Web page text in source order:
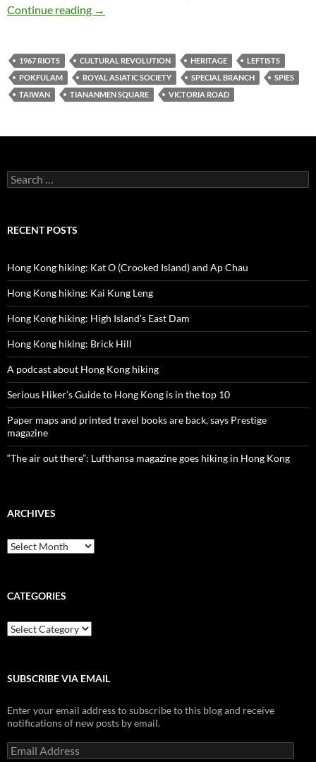
Continue reading Victoria’s Secret: the Pokfulam prison with no
→
1967 RIOTS CULTURAL REVOLUTION HERITAGE
LEFTISTS
POKFULAM
ROYAL ASIATIC SOCIETY SPECIAL BRANCH
SPIES
TAIWAN
TIANANMEN SQUARE VICTORIA ROAD
Search
for:
RECENT POSTS
Hong Kong hiking: Kat O (Crooked Island) and Ap Chau
Hong Kong hiking: Kai Kung Leng
Hong Kong hiking: High Island’s East Dam
Hong Kong hiking: Brick Hill
A podcast about Hong Kong hiking
Serious Hiker’s Guide to Hong Kong is in the top 10
Paper maps and printed travel books are back, says Prestige
magazine
“The air out there”: Lufthansa magazine goes hiking in Hong Kong
ARCHIVES
Archives
CATEGORIES
Categories
SUBSCRIBE VIA EMAIL
Enter your email address to subscribe to this blog and receive
notifications of new posts by email.
Email